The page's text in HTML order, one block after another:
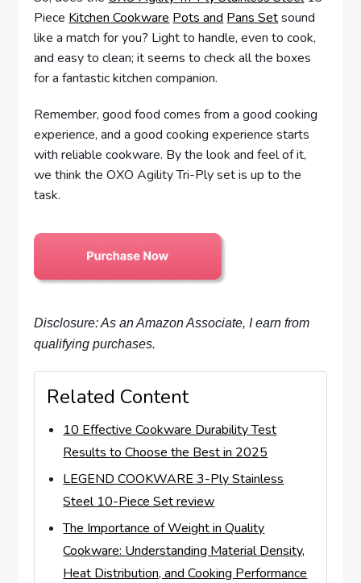
Piece Kitchen Cookware Pots and Pans Setsound
like a match for you? Light to handle, even to cook,
and easy to clean; it seems to check all the boxes
for a fantastic kitchen companion.
Remember, good food comes from a good cooking
experience, and a good cooking experience starts
with reliable cookware. By the look and feel of it,
we think the OXO Agility Tri-Ply set is up to the
task.
Disclosure: As an Amazon Associate, I earn from
qualifying purchases.
Related Content
10 Effective Cookware Durability Test
Results to Choose the Best in 2025
LEGEND COOKWARE 3-Ply Stainless
Steel 10-Piece Set review
The Importance of Weight in Quality
Cookware: Understanding Material Density,
Heat Distribution, and Cooking Performance